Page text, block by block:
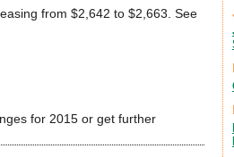
from $2,642 to $2,663. See
for 2015 or get further